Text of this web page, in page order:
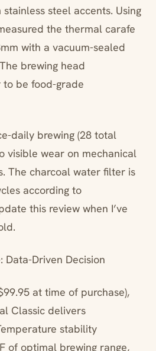
steel accents. Using
the thermal carafe
with a vacuum-sealed
brewing head
be food-grade
daily brewing (28 total
visible wear on mechanical
The charcoal water filter is
according to
this review when I’ve
Driven Decision
at time of purchase),
Classic delivers
stability
of optimal brewing range,